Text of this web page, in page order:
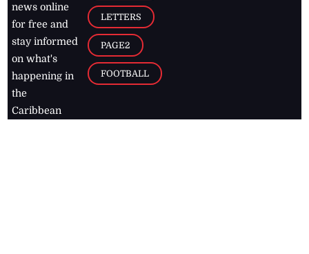
news online
for free and
stay informed
on what's
happening in
the
Caribbean
LETTERS
PAGE2
FOOTBALL